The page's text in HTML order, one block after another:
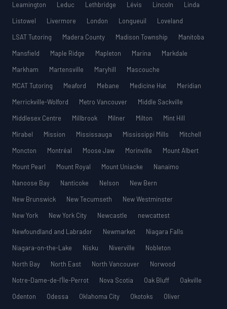
Leamington
Leduc Lethbridge Lévis Lincoln
Linda
Listowel
Livermore London Longueuil
Loveland
LSAT Tutoring
Madera County Madison Township
Manitoba
Mansfield
Maple Ridge Mapleton Marina
Markdale
Markham
Martensville Maryhill
Mascouche
MCAT Tutoring
Meaford Mebane Medicine Hat
Meridian
Merrickville-Wolford
Metro Vancouver
Middle Sackville
Middlesex Centre
Millbrook Milner Milton
Mint Hill
Mirabel
Mission Mississauga Mississippi Mills
Mitchell
Moncton
Montréal Moose Jaw Morinville
Mount Albert
Mount Pearl
Mount Royal Mount Uniacke
Nanaimo
Nanoose Bay
Nanticoke Nelson
New Bern
New Brunswick
New Tecumseth
New Westminster
New York
New York City Newcastle
newcattest
Newfoundland and Labrador
Newmarket
Niagara Falls
Niagara-on-the-Lake
Nisku Niverville
Nobleton
North Bay
North East North Vancouver
Norwood
Notre-Dame-de-l’Île-Perrot
Nova Scotia Oak Bluff
Oakville
Odenton
Odessa Oklahoma City Okotoks
Oliver